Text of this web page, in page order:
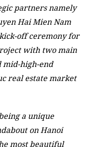
partners namely
Hai Mien Nam
off ceremony for
with two main
mid-high-end
real estate market
a unique
on Hanoi
most beautiful